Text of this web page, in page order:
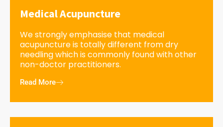
Medical Acupuncture
We strongly emphasise that medical
acupuncture is totally different from dry
needling which is commonly found with other
non-doctor practitioners.
Read More